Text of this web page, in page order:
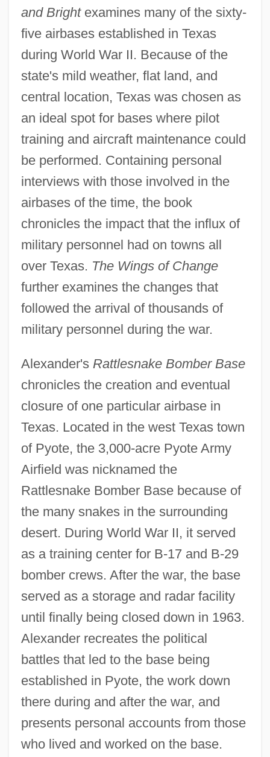
and Brightexamines many of the sixty-
five airbases established in Texas
during World War II. Because of the
state's mild weather, flat land, and
central location, Texas was chosen as
an ideal spot for bases where pilot
training and aircraft maintenance could
be performed. Containing personal
interviews with those involved in the
airbases of the time, the book
chronicles the impact that the influx of
military personnel had on towns all
over Texas. The Wings of Change
further examines the changes that
followed the arrival of thousands of
military personnel during the war.
Alexander's Rattlesnake Bomber Base
chronicles the creation and eventual
closure of one particular airbase in
Texas. Located in the west Texas town
of Pyote, the 3,000-acre Pyote Army
Airfield was nicknamed the
Rattlesnake Bomber Base because of
the many snakes in the surrounding
desert. During World War II, it served
as a training center for B-17 and B-29
bomber crews. After the war, the base
served as a storage and radar facility
until finally being closed down in 1963.
Alexander recreates the political
battles that led to the base being
established in Pyote, the work down
there during and after the war, and
presents personal accounts from those
who lived and worked on the base.